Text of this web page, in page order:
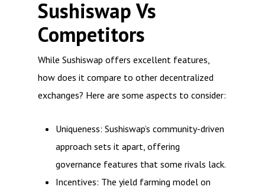
Sushiswap Vs
Competitors
While Sushiswap offers excellent features,
how does it compare to other decentralized
exchanges? Here are some aspects to consider:
Uniqueness: Sushiswap’s community-driven
approach sets it apart, offering
governance features that some rivals lack.
Incentives: The yield farming model on